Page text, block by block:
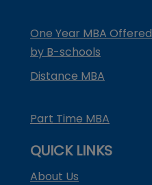
One Year MBA Offered
by B-schools
Distance MBA
Part Time MBA
QUICK LINKS
About Us